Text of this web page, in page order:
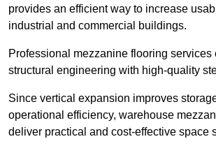
provides an efficient way to increase
industrial and commercial buildings.
Professional mezzanine flooring services
structural engineering with high-quality
Since vertical expansion improves
operational efficiency, warehouse
deliver practical and cost-effective space